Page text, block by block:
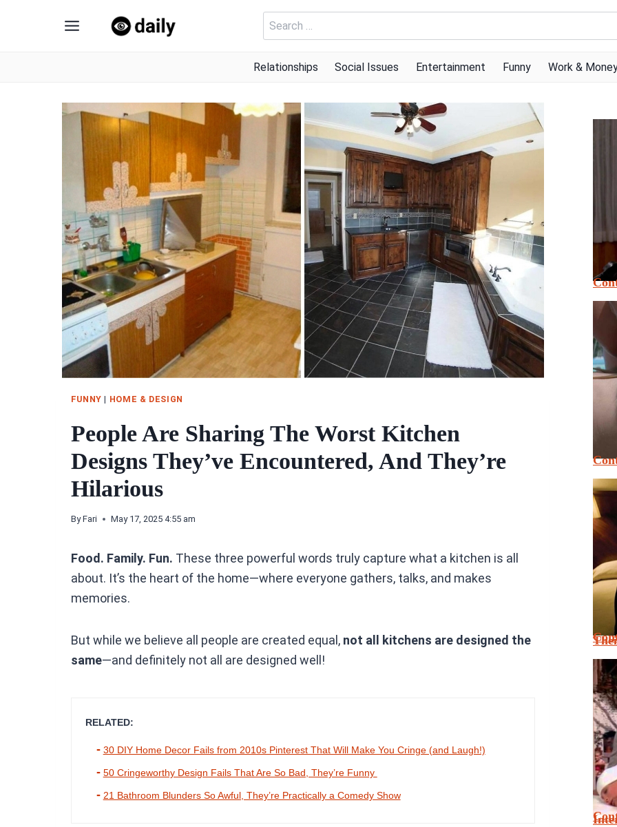
Search
for:
Relationships Social Issues Entertainment Funny Work &
FUNNY | HOME & DESIGN
People Are Sharing The Worst Kitchen
Designs They’ve Encountered, And They’re
Hilarious
By Fari May 17, 2025 4:55 am
Food. Family. Fun. These three powerful words truly capture what a kitchen is all
about. It’s the heart of the home—where everyone gathers, talks, and makes
memories.
But while we believe all people are created equal, not all kitchens are designed the
same—and definitely not all are designed well!
RELATED:
30 DIY Home Decor Fails from 2010s Pinterest That Will Make You Cringe (and Laugh!)
50 Cringeworthy Design Fails That Are So Bad, They’re Funny
21 Bathroom Blunders So Awful, They’re Practically a Comedy Show